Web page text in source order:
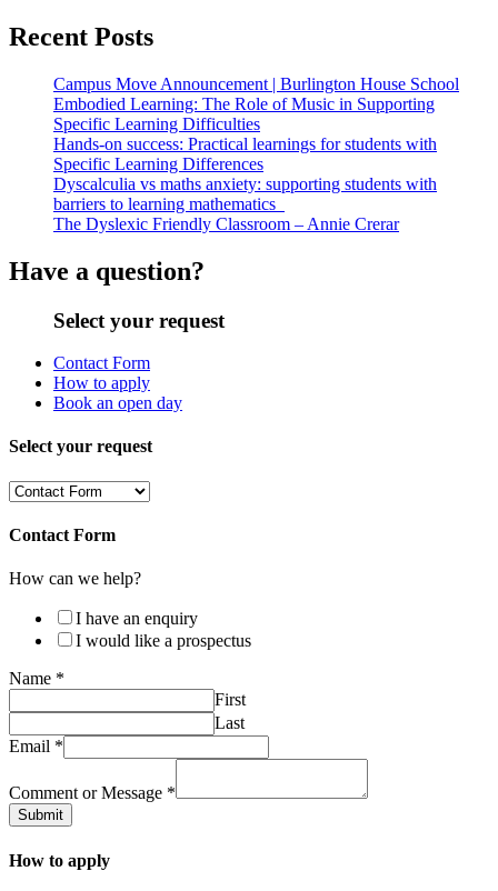
Recent Posts
Campus Move Announcement | Burlington House School
Embodied Learning: The Role of Music in Supporting
Specific Learning Difficulties
Hands-on success: Practical learnings for students with
Specific Learning Differences
Dyscalculia vs maths anxiety: supporting students with
barriers to learning mathematics
The Dyslexic Friendly Classroom – Annie Crerar
Have a question?
Select your request
Contact Form
How to apply
Book an open day
Select your request
Contact Form
How can we help?
I have an enquiry
I would like a prospectus
Name *
First
Last
Email *
Comment or Message *
Submit
How to apply